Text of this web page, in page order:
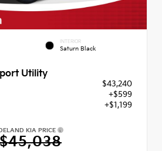
INTERIOR
Saturn Black
Utility
$43,240
+$599
+$1,199
KIA PRICE
$45,038